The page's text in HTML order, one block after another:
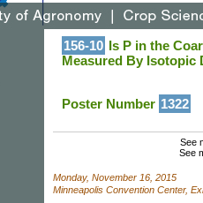
156-10 Is P in the
Measured By Isotopic
Poster Number 1322
See
See
Monday, November 16, 2015
Minneapolis Convention Center,